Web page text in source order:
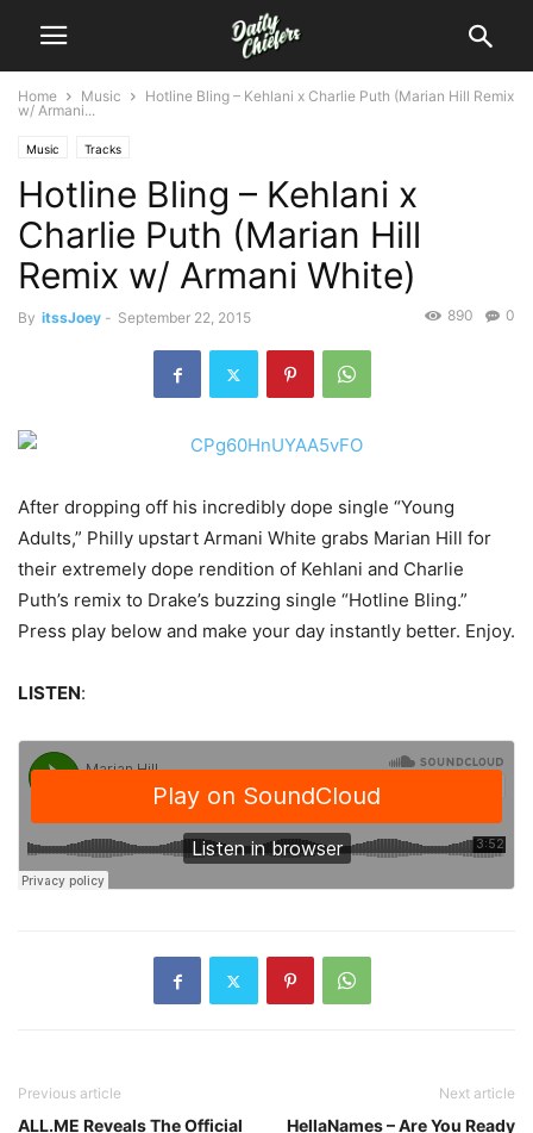
Home Music
Hotline Bling – Kehlani x Charlie Puth (Marian Hill Remix
w/ Armani...
Music Tracks
Hotline Bling – Kehlani x
Charlie Puth (Marian Hill
Remix w/ Armani White)
By itssJoey - September 22, 2015 0
890
After dropping off his incredibly dope single “Young
Adults,” Philly upstart Armani White grabs Marian Hill for
their extremely dope rendition of Kehlani and Charlie
Puth’s remix to Drake’s buzzing single “Hotline Bling.”
Press play below and make your day instantly better. Enjoy.
LISTEN:
Previous article
ALL.ME Reveals The Official
Next article
HellaNames – Are You Ready